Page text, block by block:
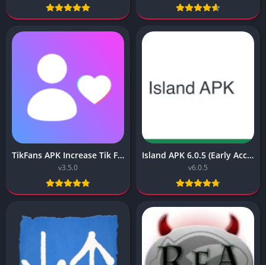
TikFans APK Increase Tik Followers 3.5.0 for Android
v3.5.0
Island APK 6.0.5 (Early Access) Download 2023
v6.0.5